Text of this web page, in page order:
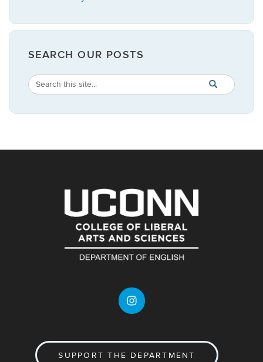
SEARCH OUR POSTS
Search
Site
Search
in
https://
SEARCH
SUPPORT THE DEPARTMENT